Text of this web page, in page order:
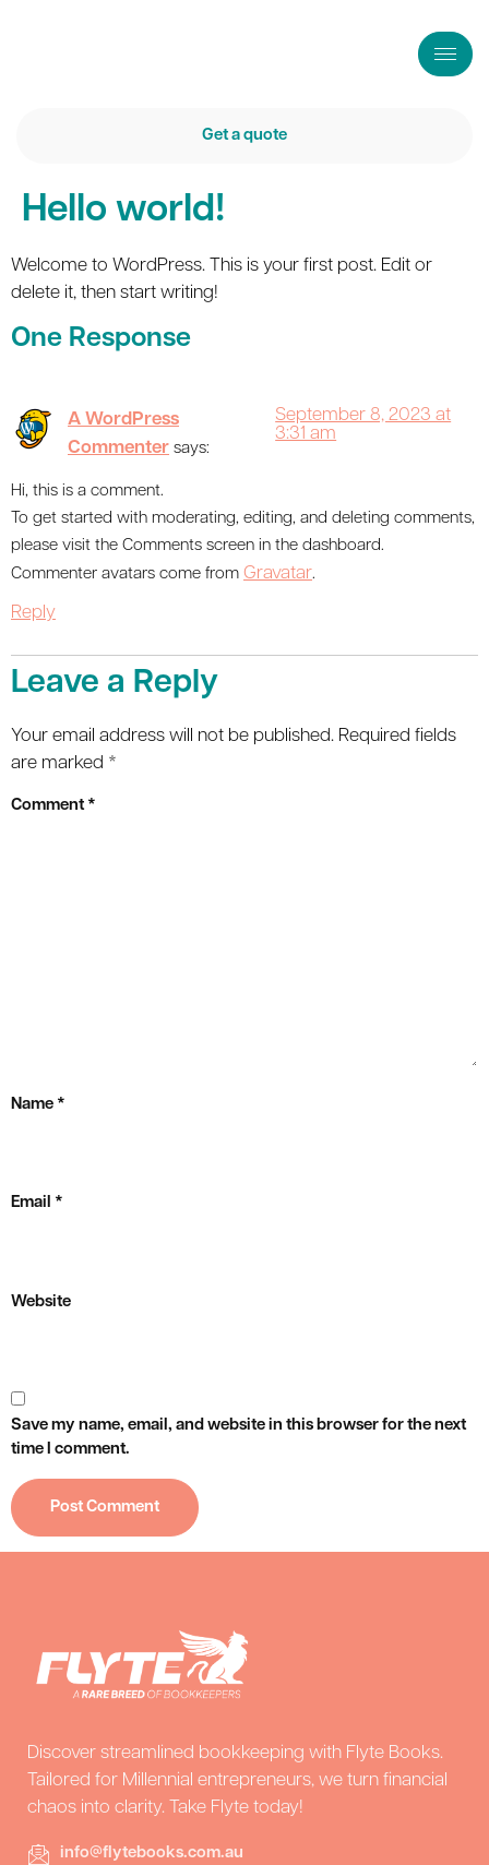
Get a quote
Hello world!
Welcome to WordPress. This is your first post. Edit or
delete it, then start writing!
One Response
A WordPress
Commenter says:
September 8, 2023 at
3:31 am
Hi, this is a comment.
To get started with moderating, editing, and deleting comments,
please visit the Comments screen in the dashboard.
Commenter avatars come from Gravatar.
Reply
Leave a Reply
Your email address will not be published. Required fields
are marked *
Comment *
Name *
Email *
Website
Save my name, email, and website in this browser for the next
time I comment.
Discover streamlined bookkeeping with Flyte Books.
Tailored for Millennial entrepreneurs, we turn financial
chaos into clarity. Take Flyte today!
info@flytebooks.com.au